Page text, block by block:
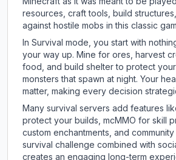
resources, craft tools, build
against hostile mobs in this classic
In Survival mode, you start with
your way up. Mine for ores, harvest
food, and build shelter to protect
monsters that spawn at night. Your
matter, making every decision
Many survival servers add features
protect your builds, mcMMO for skill
custom enchantments, and
survival challenge combined with
creates an engaging long-term